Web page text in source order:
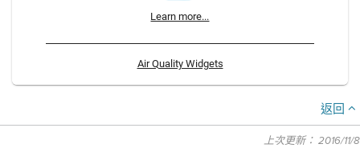
Learn more...
Air Quality Widgets
返回
上次更新： 2016/11/8